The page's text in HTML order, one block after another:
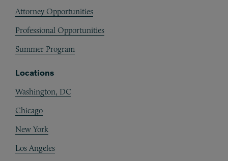
Attorney Opportunities
Professional Opportunities
Summer Program
Locations
Washington, DC
Chicago
New York
Los Angeles